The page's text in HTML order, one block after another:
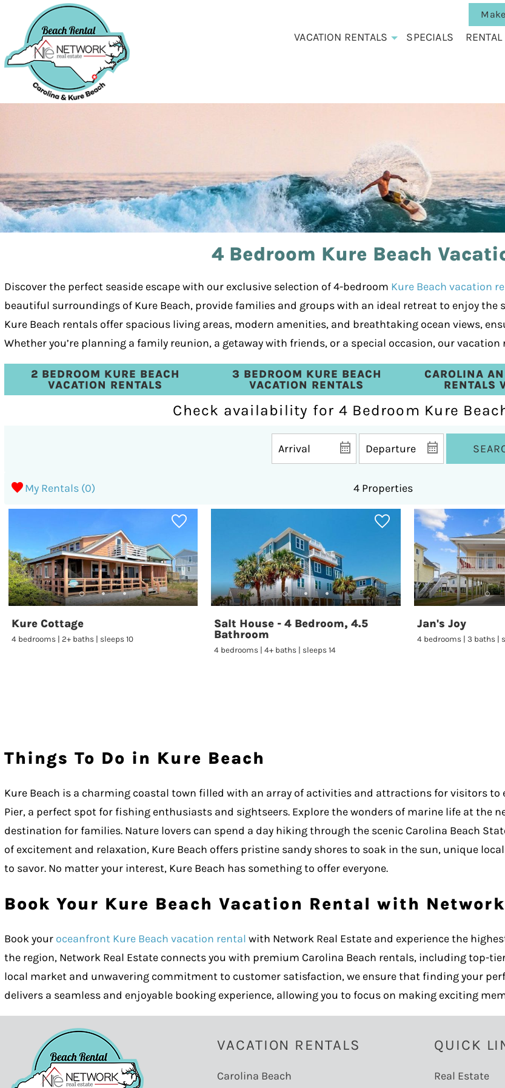
VACATION RENTALS SPECIALS
4 Bedroom Kure Beach
Discover the perfect seaside escape with our exclusive selection of 4-bedroom Kure Beach vacation
beautiful surroundings of Kure Beach, provide families and groups with an ideal retreat to enjoy the
Kure Beach rentals offer spacious living areas, modern amenities, and breathtaking ocean views,
Whether you’re planning a family reunion, a getaway with friends, or a special occasion, our
2 BEDROOM KURE BEACH
VACATION RENTALS
3 BEDROOM KURE BEACH
VACATION RENTALS
CAROLINA
RENTALS
Check availability for 4 Bedroom Kure
My Rentals (0) 4 Properties
Kure Cottage
4 bedrooms | 2+ baths | sleeps 10
Salt House - 4 Bedroom, 4.5
Bathroom
4 bedrooms | 4+ baths | sleeps 14
Jan's Joy
4 bedrooms | 3 baths |
Things To Do in Kure Beach
Kure Beach is a charming coastal town filled with an array of activities and attractions for visitors
Pier, a perfect spot for fishing enthusiasts and sightseers. Explore the wonders of marine life at the
destination for families. Nature lovers can spend a day hiking through the scenic Carolina Beach
of excitement and relaxation, Kure Beach offers pristine sandy shores to soak in the sun, unique
to savor. No matter your interest, Kure Beach has something to offer everyone.
Book Your Kure Beach Vacation Rental with
Book your oceanfront Kure Beach vacation rental with Network Real Estate and experience the
the region, Network Real Estate connects you with premium Carolina Beach rentals, including top-
local market and unwavering commitment to customer satisfaction, we ensure that finding your
delivers a seamless and enjoyable booking experience, allowing you to focus on making exciting
VACATION RENTALS
Carolina Beach
QUICK
Real Estate